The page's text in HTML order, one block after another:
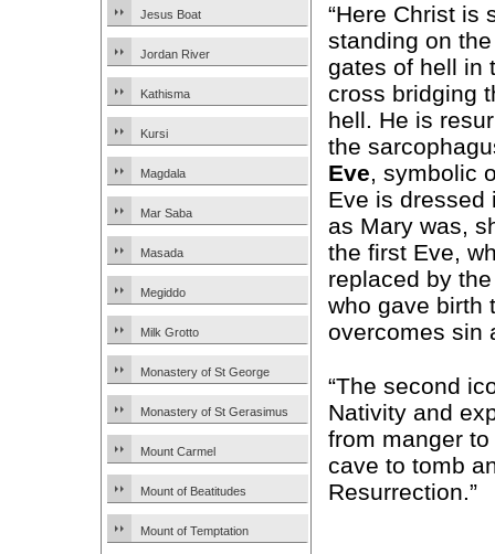
Jesus Boat
Jordan River
Kathisma
Kursi
Magdala
Mar Saba
Masada
Megiddo
Milk Grotto
Monastery of St George
Monastery of St Gerasimus
Mount Carmel
Mount of Beatitudes
Mount of Temptation
“Here Christ is
standing on
gates of hell in
cross bridging
hell. He is
the
Eve, symbolic
Eve is dressed
as Mary was,
the first Eve,
replaced by
who gave birth
overcomes sin
“The second
Nativity and
from manger
cave to tomb
Resurrection.”